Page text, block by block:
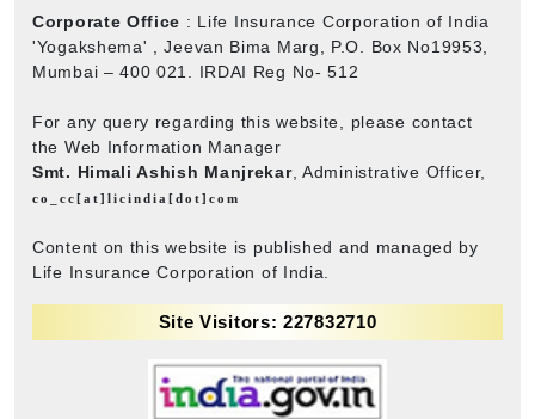
Corporate Office : Life Insurance Corporation of India
'Yogakshema' , Jeevan Bima Marg, P.O. Box No19953,
Mumbai – 400 021. IRDAI Reg No- 512
For any query regarding this website, please contact
the Web Information Manager
Smt. Himali Ashish Manjrekar, Administrative Officer,
co_cc[at]licindia[dot]com
Content on this website is published and managed by
Life Insurance Corporation of India.
Site Visitors: 227832710